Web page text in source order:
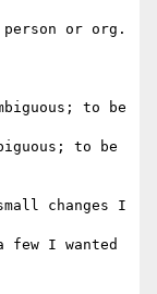
or org.
to be
to be
changes I
few I wanted